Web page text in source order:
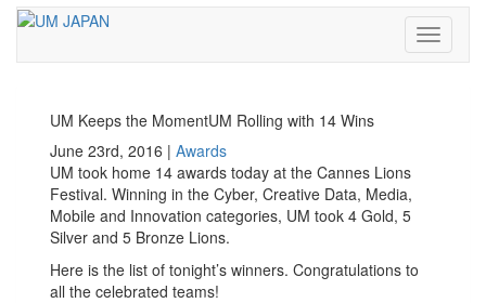
Toggle
UM Keeps the MomentUM Rolling with 14 Wins
June 23rd, 2016 | Awards
UM took home 14 awards today at the Cannes Lions
Festival. Winning in the Cyber, Creative Data, Media,
Mobile and Innovation categories, UM took 4 Gold, 5
Silver and 5 Bronze Lions.
Here is the list of tonight’s winners. Congratulations to
all the celebrated teams!